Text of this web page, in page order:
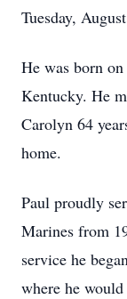
Tuesday,
He was born
Kentucky. He
Carolyn 64
home.
Paul proudly
Marines from
service he
where he